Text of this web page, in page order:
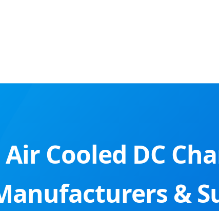
Air Cooled DC
&